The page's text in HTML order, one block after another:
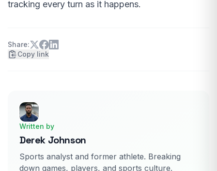
tracking every turn as it happens.
Share:
Copy link
Written by
Derek Johnson
Sports analyst and former athlete. Breaking
down games, players, and sports culture.